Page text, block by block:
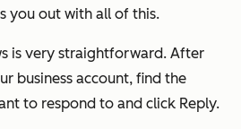
you out with all of this.
is very straightforward. After
business account, find the
to respond to and click Reply.